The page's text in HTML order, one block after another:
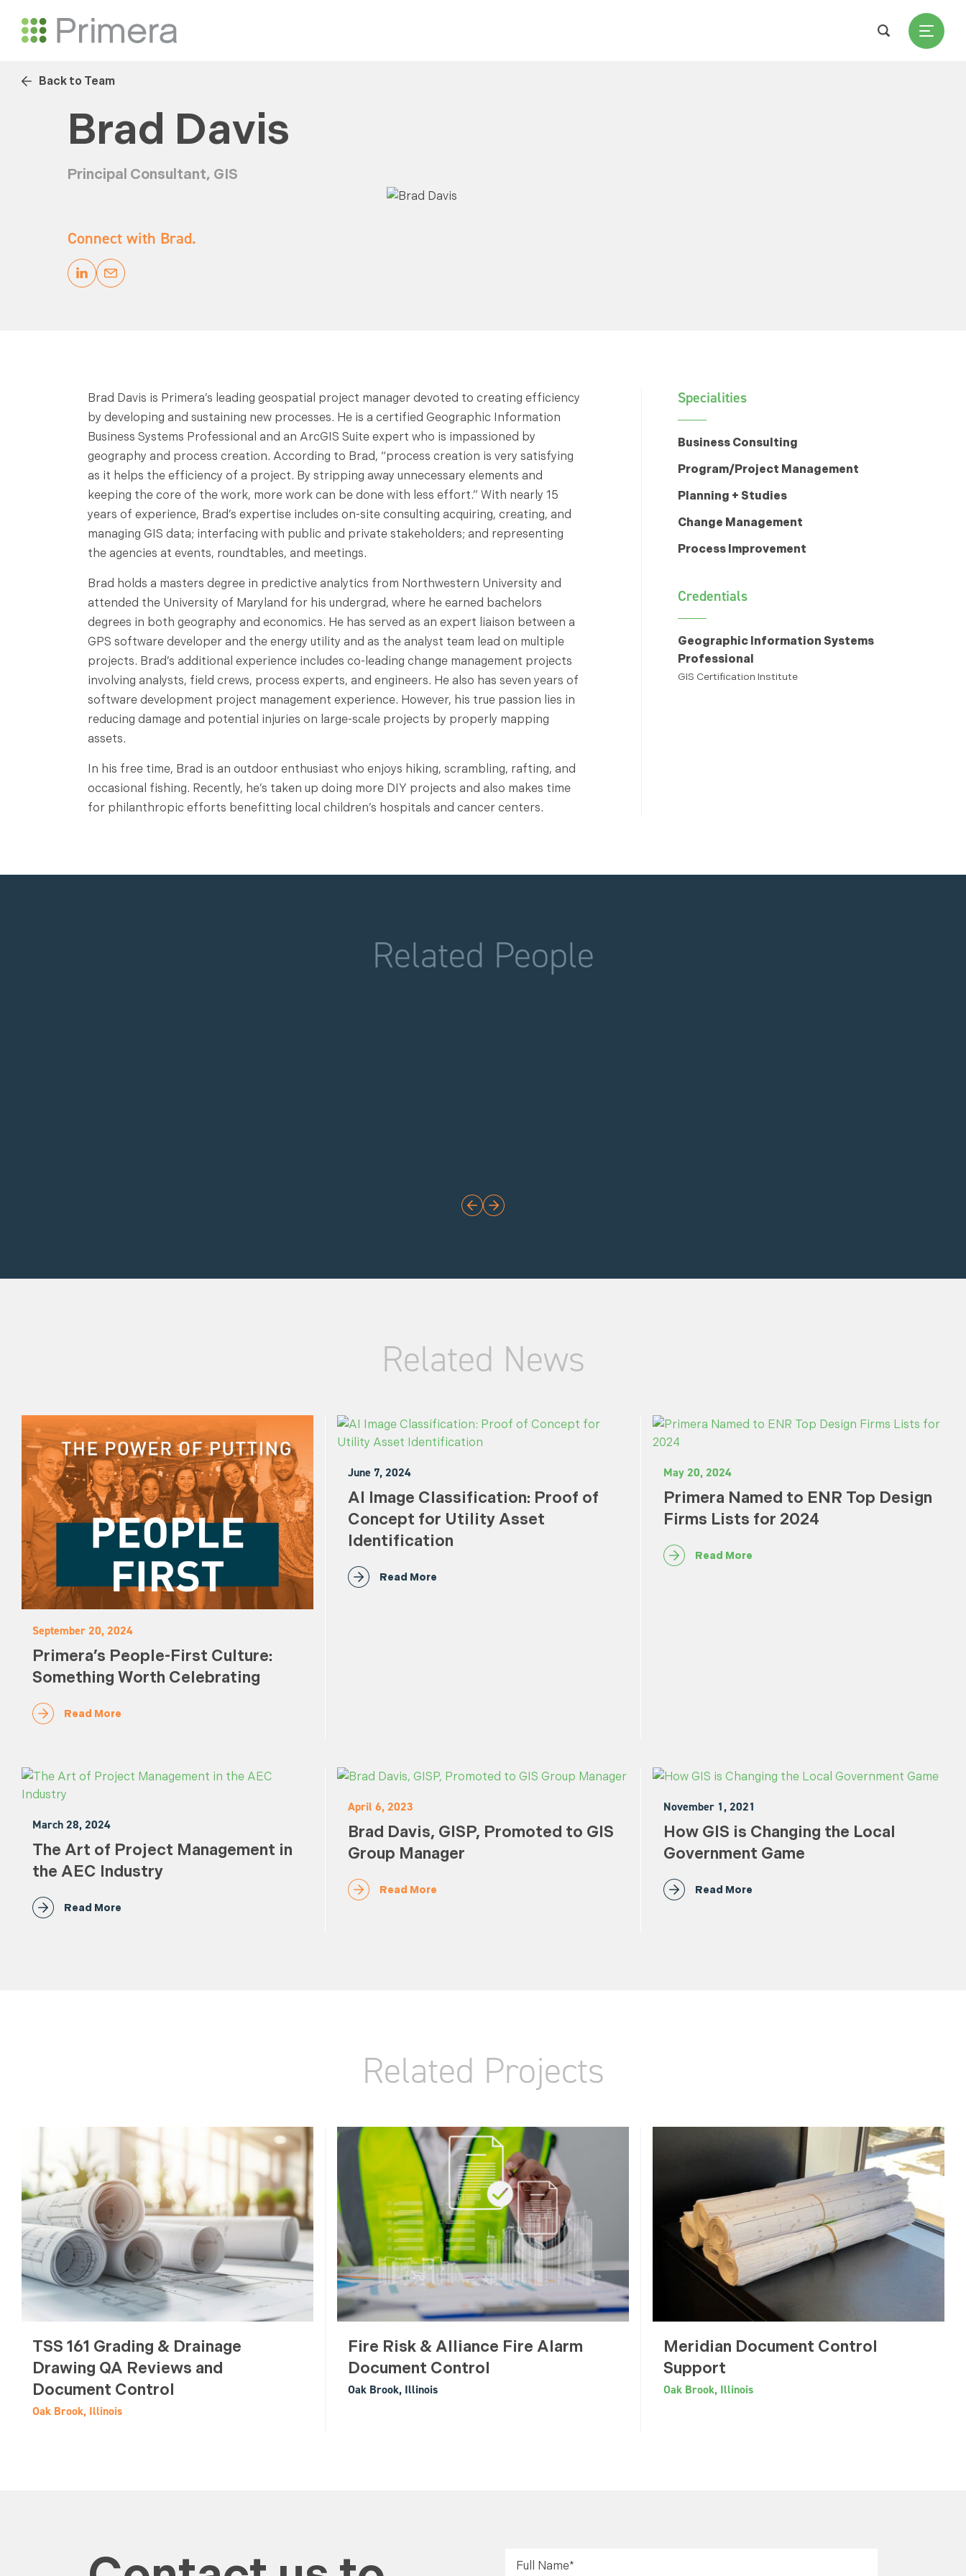
Brad Davis
Principal Consultant, GIS
Connect with Brad.
Back to Team
Brad Davis is Primera’s leading geospatial project manager devoted to creating efficiency
by developing and sustaining new processes. He is a certified Geographic Information
Business Systems Professional and an ArcGIS Suite expert who is impassioned by
geography and process creation. According to Brad, “process creation is very satisfying
as it helps the efficiency of a project. By stripping away unnecessary elements and
keeping the core of the work, more work can be done with less effort.” With nearly 15
years of experience, Brad’s expertise includes on-site consulting acquiring, creating, and
managing GIS data; interfacing with public and private stakeholders; and representing
the agencies at events, roundtables, and meetings.
Brad holds a masters degree in predictive analytics from Northwestern University and
attended the University of Maryland for his undergrad, where he earned bachelors
degrees in both geography and economics. He has served as an expert liaison between a
GPS software developer and the energy utility and as the analyst team lead on multiple
projects. Brad’s additional experience includes co-leading change management projects
involving analysts, field crews, process experts, and engineers. He also has seven years of
software development project management experience. However, his true passion lies in
reducing damage and potential injuries on large-scale projects by properly mapping
assets.
In his free time, Brad is an outdoor enthusiast who enjoys hiking, scrambling, rafting, and
occasional fishing. Recently, he’s taken up doing more DIY projects and also makes time
for philanthropic efforts benefitting local children’s hospitals and cancer centers.
Specialities
Business Consulting
Program/Project Management
Planning + Studies
Change Management
Process Improvement
Credentials
Geographic Information Systems
Professional
GIS Certification Institute
Related People
Related News
September 20, 2024
Primera’s People-First Culture:
Something Worth Celebrating
Read More
June 7, 2024
AI Image Classification: Proof of
Concept for Utility Asset
Identification
Read More
May 20, 2024
Primera Named to ENR Top Design
Firms Lists for 2024
Read More
March 28, 2024
The Art of Project Management in
the AEC Industry
Read More
April 6, 2023
Brad Davis, GISP, Promoted to GIS
Group Manager
Read More
November 1, 2021
How GIS is Changing the Local
Government Game
Read More
Related Projects
TSS 161 Grading & Drainage
Drawing QA Reviews and
Document Control
Oak Brook, Illinois
Fire Risk & Alliance Fire Alarm
Document Control
Oak Brook, Illinois
Meridian Document Control
Support
Oak Brook, Illinois